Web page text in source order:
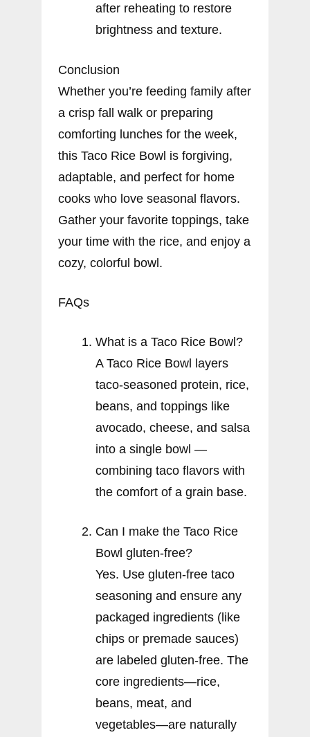
after reheating to restore
brightness and texture.
Conclusion
Whether you’re feeding family after
a crisp fall walk or preparing
comforting lunches for the week,
this Taco Rice Bowl is forgiving,
adaptable, and perfect for home
cooks who love seasonal flavors.
Gather your favorite toppings, take
your time with the rice, and enjoy a
cozy, colorful bowl.
FAQs
What is a Taco Rice Bowl?
A Taco Rice Bowl layers
taco-seasoned protein, rice,
beans, and toppings like
avocado, cheese, and salsa
into a single bowl —
combining taco flavors with
the comfort of a grain base.
Can I make the Taco Rice
Bowl gluten-free?
Yes. Use gluten-free taco
seasoning and ensure any
packaged ingredients (like
chips or premade sauces)
are labeled gluten-free. The
core ingredients—rice,
beans, meat, and
vegetables—are naturally